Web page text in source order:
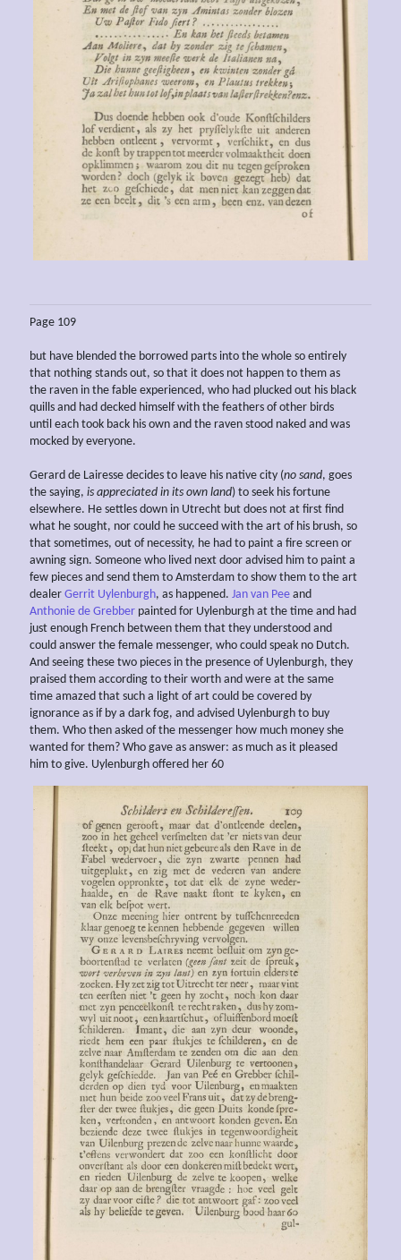
Page 109
but have blended the borrowed parts into the whole so entirely
that nothing stands out, so that it does not happen to them as
the raven in the fable experienced, who had plucked out his black
quills and had decked himself with the feathers of other birds
until each took back his own and the raven stood naked and was
mocked by everyone.
Gerard de Lairesse decides to leave his native city (no sand, goes
the saying, is appreciated in its own land) to seek his fortune
elsewhere. He settles down in Utrecht but does not at first find
what he sought, nor could he succeed with the art of his brush, so
that sometimes, out of necessity, he had to paint a fire screen or
awning sign. Someone who lived next door advised him to paint a
few pieces and send them to Amsterdam to show them to the art
dealer Gerrit Uylenburgh, as happened. Jan van Pee and
Anthonie de Grebber painted for Uylenburgh at the time and had
just enough French between them that they understood and
could answer the female messenger, who could speak no Dutch.
And seeing these two pieces in the presence of Uylenburgh, they
praised them according to their worth and were at the same
time amazed that such a light of art could be covered by
ignorance as if by a dark fog, and advised Uylenburgh to buy
them. Who then asked of the messenger how much money she
wanted for them? Who gave as answer: as much as it pleased
him to give. Uylenburgh offered her 60